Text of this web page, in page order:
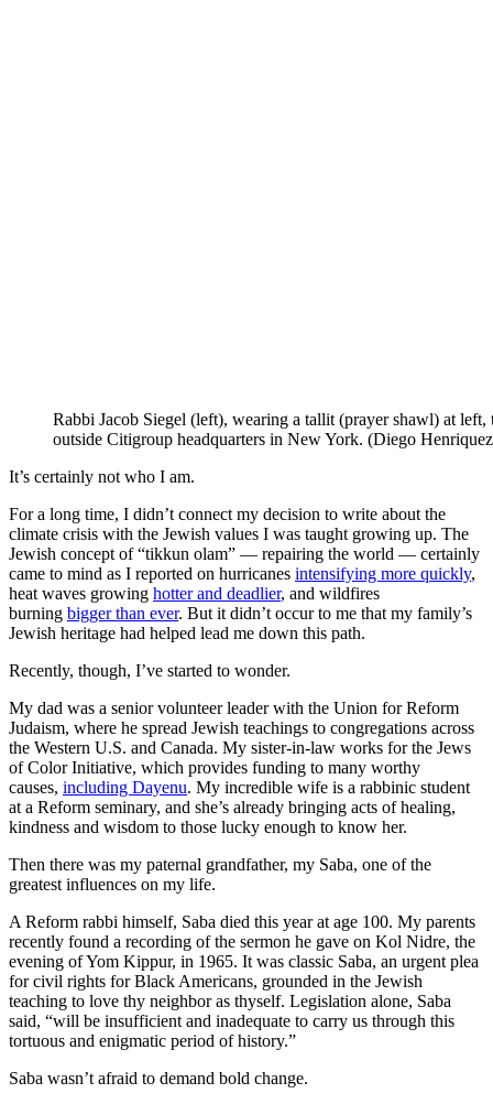
Rabbi Jacob Siegel (left), wearing a tallit (prayer shawl) at left,
outside Citigroup headquarters in New York. (Diego
It’s certainly not who I am.
For a long time, I didn’t connect my decision to write about the
climate crisis with the Jewish values I was taught growing up. The
Jewish concept of “tikkun olam” — repairing the world — certainly
came to mind as I reported on hurricanes intensifying more quickly,
heat waves growing hotter and deadlier, and wildfires
burning bigger than ever. But it didn’t occur to me that my family’s
Jewish heritage had helped lead me down this path.
Recently, though, I’ve started to wonder.
My dad was a senior volunteer leader with the Union for Reform
Judaism, where he spread Jewish teachings to congregations across
the Western U.S. and Canada. My sister-in-law works for the Jews
of Color Initiative, which provides funding to many worthy
causes, including Dayenu. My incredible wife is a rabbinic student
at a Reform seminary, and she’s already bringing acts of healing,
kindness and wisdom to those lucky enough to know her.
Then there was my paternal grandfather, my Saba, one of the
greatest influences on my life.
A Reform rabbi himself, Saba died this year at age 100. My parents
recently found a recording of the sermon he gave on Kol Nidre, the
evening of Yom Kippur, in 1965. It was classic Saba, an urgent plea
for civil rights for Black Americans, grounded in the Jewish
teaching to love thy neighbor as thyself. Legislation alone, Saba
said, “will be insufficient and inadequate to carry us through this
tortuous and enigmatic period of history.”
Saba wasn’t afraid to demand bold change.